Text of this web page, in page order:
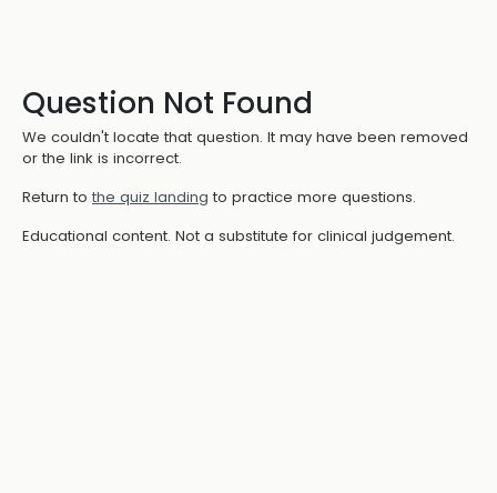
Question Not Found
We couldn't locate that question. It may have been removed
or the link is incorrect.
Return to the quiz landing to practice more questions.
Educational content. Not a substitute for clinical judgement.